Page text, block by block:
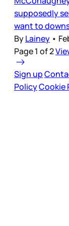
supposedly
want to
ByLainey •
Page 1 of 2
Sign up
PolicyCookie